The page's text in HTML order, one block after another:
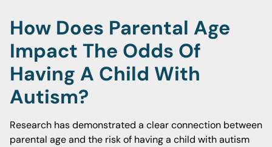
How Does Parental Age
Impact The Odds Of
Having A Child With
Autism?
Research has demonstrated a clear connection between
parental age and the risk of having a child with autism